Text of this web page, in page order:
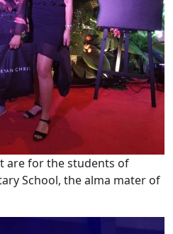
are for the students of
School, the alma mater of